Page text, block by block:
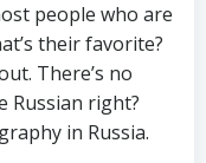
people who are
their favorite?
There’s no
Russian right?
in Russia.